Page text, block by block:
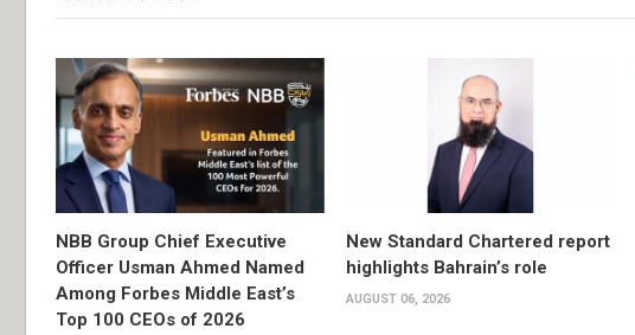
NBB Group Chief Executive
Officer Usman Ahmed Named
Among Forbes Middle East’s
Top 100 CEOs of 2026
New Standard Chartered report
highlights Bahrain’s role
AUGUST 06, 2026